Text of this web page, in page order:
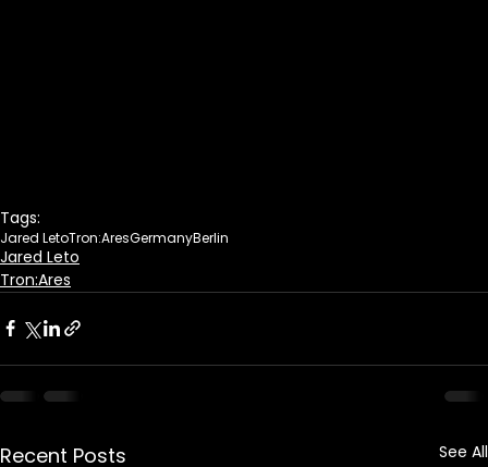
Tags:
Jared LetoTron:AresGermanyBerlin
Jared Leto
Tron:Ares
Recent Posts See All